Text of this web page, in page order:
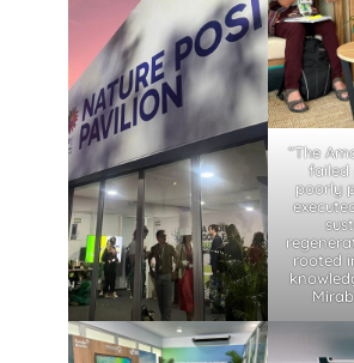
“The
failed
poorly
rooted